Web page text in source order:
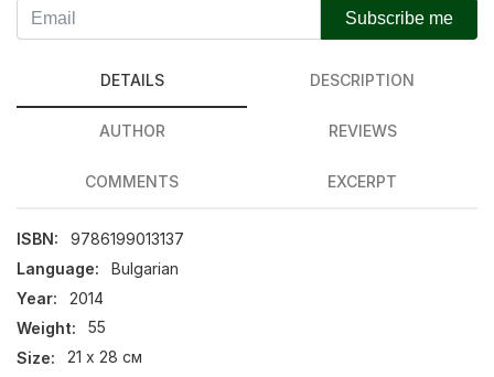
Subscribe me
DETAILS DESCRIPTION
AUTHOR REVIEWS
COMMENTS EXCERPT
ISBN:
9786199013137
Language:
Bulgarian
Year:
2014
Weight:
55
Size:
21 х 28 см